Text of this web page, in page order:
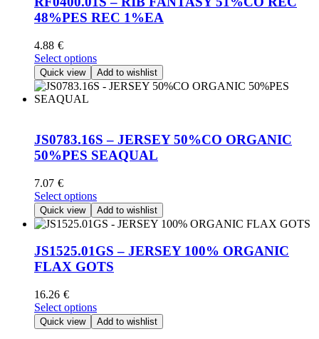
may
be
the
product
page
48%PES REC 1%EA
4.88 €
Select optionsThis
product
has
options
may
be
the
product
page
Quick view Add to wishlist
JS0783.16S – JERSEY 50%CO ORGANIC
50%PES SEAQUAL
7.07 €
Select optionsThis
product
has
variants.
The
options
chosen
on
Quick view Add to wishlist
JS1525.01GS – JERSEY 100% ORGANIC
FLAX GOTS
16.26 €
Select optionsThis
product
has
Quick view Add to wishlist